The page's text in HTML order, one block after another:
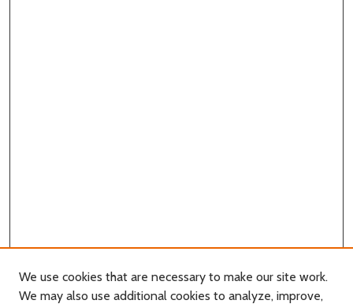
We use cookies that are necessary to make our site work.
We may also use additional cookies to analyze, improve,